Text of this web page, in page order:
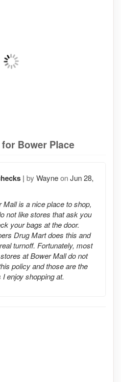
Bower Place
| by WayneonJun 28,
Mall is a nice place to shop,
not like stores that ask you
your bags at the door.
Drug Mart does this and
turnoff. Fortunately, most
at Bower Mall do not
policy and those are the
I enjoy shopping at.